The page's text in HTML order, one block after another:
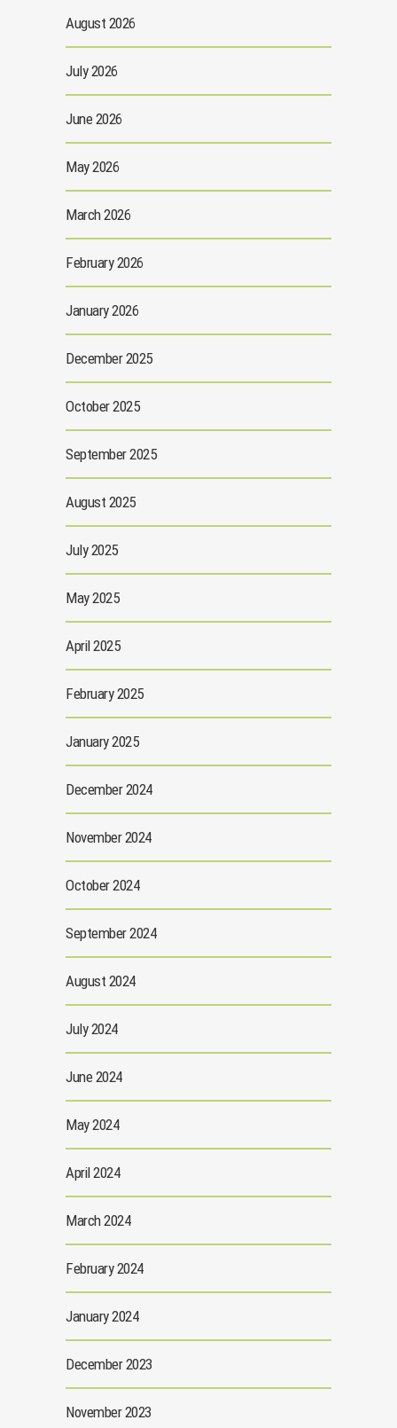
August 2026
July 2026
June 2026
May 2026
March 2026
February 2026
January 2026
December 2025
October 2025
September 2025
August 2025
July 2025
May 2025
April 2025
February 2025
January 2025
December 2024
November 2024
October 2024
September 2024
August 2024
July 2024
June 2024
May 2024
April 2024
March 2024
February 2024
January 2024
December 2023
November 2023